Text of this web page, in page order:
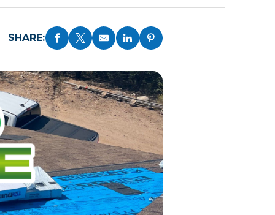
SHARE: